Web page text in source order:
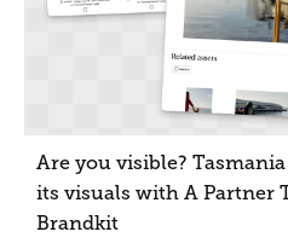
Are you visible?
its visuals with A Partner
Brandkit